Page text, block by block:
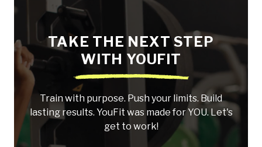
TAKE THE NEXT STEP
WITH YOUFIT
Train with purpose. Push your limits. Build
lasting results. YouFit was made for YOU. Let's
get to work!